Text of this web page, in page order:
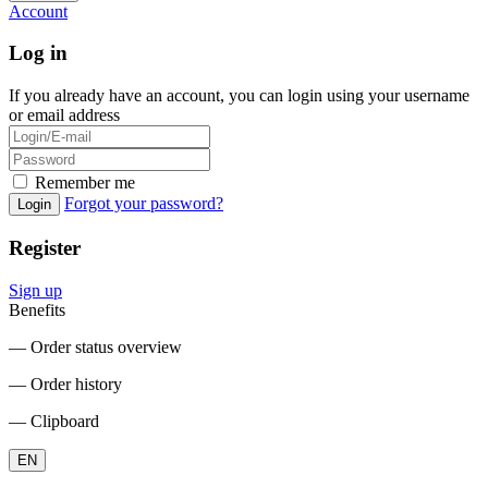
Account
Log in
If you already have an account, you can login using your username
or email address
Remember me
Login Forgot your password?
Register
Sign up
Benefits
― Order status overview
― Order history
― Clipboard
EN